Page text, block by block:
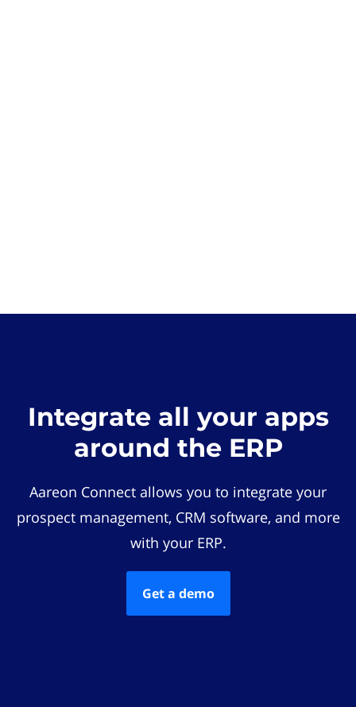
Integrate all your apps
around the ERP
Aareon Connect allows you to integrate your
prospect management, CRM software, and more
with your ERP.
Get a demo